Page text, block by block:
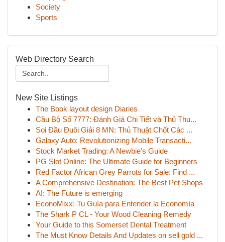
Society
Sports
Web Directory Search
New Site Listings
The Book layout design Diaries
Cầu Bộ Số 7777: Đánh Giá Chi Tiết và Thủ Thu...
Soi Đầu Đuôi Giải 8 MN: Thủ Thuật Chốt Các ...
Galaxy Auto: Revolutionizing Mobile Transacti...
Stock Market Trading: A Newbie's Guide
PG Slot Online: The Ultimate Guide for Beginners
Red Factor African Grey Parrots for Sale: Find ...
A Comprehensive Destination: The Best Pet Shops
AI: The Future is emerging
EconoMixx: Tu Guía para Entender la Economía
The Shark P CL - Your Wood Cleaning Remedy
Your Guide to this Somerset Dental Treatment
The Must Know Details And Updates on sell gold ...